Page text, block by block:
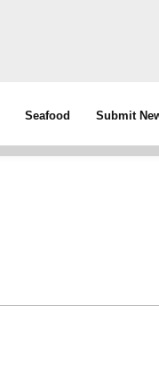
Seafood Submit